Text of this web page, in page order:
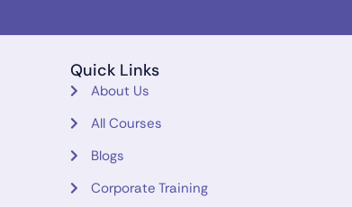
Quick Links
About Us
All Courses
Blogs
Corporate Training